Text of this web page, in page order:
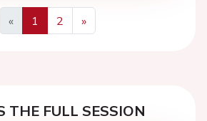
«
Previous
1 2
»
Next
THE FULL SESSION